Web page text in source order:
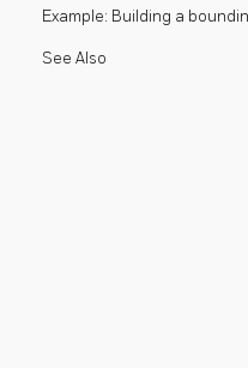
Example: Building a
See Also